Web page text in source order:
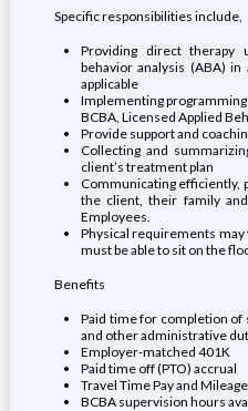
Specific responsibilities include,
Providing direct therapy
behavior analysis (ABA)
applicable
Implementing
BCBA, Licensed Applied
Provide support and
Collecting and
client’s treatment plan
Communicating efficiently,
the client, their family
Employees.
Physical requirements may
must be able to sit on the
Benefits
Paid time for completion of
and other administrative
Employer-matched 401K
Paid time off (PTO) accrual
Travel Time Pay and
BCBA supervision hours